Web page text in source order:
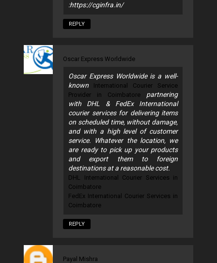
:https://cginfra.in/
REPLY
Oscar Express Worldwide
Oscar Express Worldwide is a well-
known International Courier Service
Provider in Coimbatore partnering
with DHL & FedEx International
courier services for delivering items
on scheduled time, without damage,
and with a high level of customer
service. Whatever the location, we
are ready to pick up your products
and export them to foreign
destinations at a reasonable cost.
DHL International Courier Services in
Coimbatore
FedEx International Courier Services in
Coimbatore
REPLY
Payal Mishra